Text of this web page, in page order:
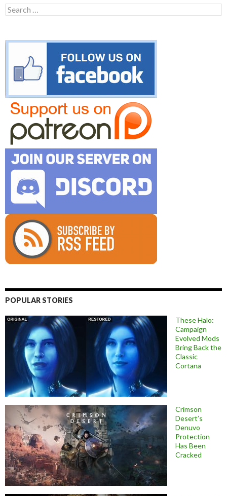
Search
for:
POPULAR STORIES
These Halo:
Campaign
Evolved Mods
Bring Back the
Classic
Cortana
Crimson
Desert’s
Denuvo
Protection
Has Been
Cracked